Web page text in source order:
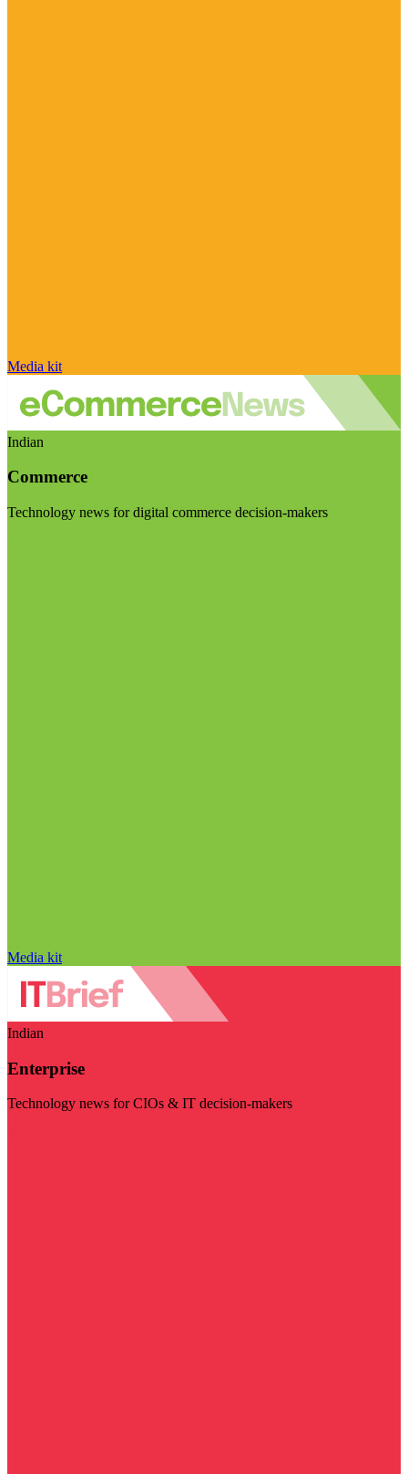
Media kit
Indian
Commerce
Technology news for digital commerce decision-makers
Media kit
Indian
Enterprise
Technology news for CIOs & IT decision-makers